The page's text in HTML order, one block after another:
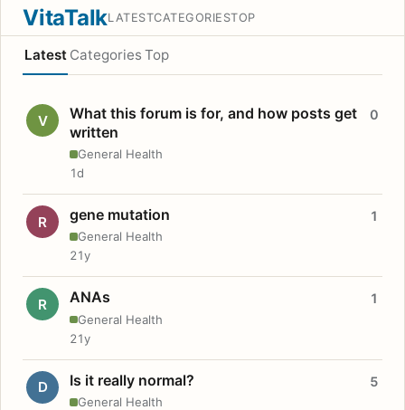
VitaTalkLATESTCATEGORIESTOP
Latest Categories Top
V
What this forum is for, and how posts get
written
General Health
0
1d
R gene mutation
General Health
1
21y
R ANAs
General Health
1
21y
D Is it really normal?
General Health
5